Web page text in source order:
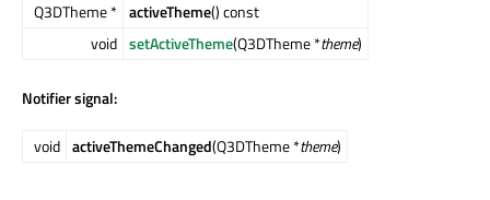
Q3DTheme * activeTheme() const
void setActiveTheme(Q3DTheme *theme)
Notifier signal:
void activeThemeChanged(Q3DTheme *theme)